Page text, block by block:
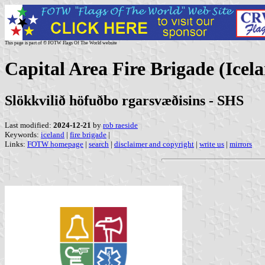
This page is part of © FOTW Flags Of The World website
Capital Area Fire Brigade
Slökkvilið höfuðbo rgarsvæðisins - SHS
Last modified: 2024-12-21 by rob raeside
Keywords: iceland | fire brigade |
Links: FOTW homepage | search | disclaimer and copyright | write us | mirrors